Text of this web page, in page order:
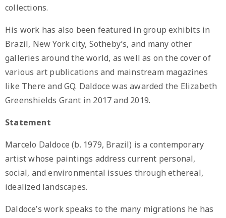
collections.
His work has also been featured in group exhibits in
Brazil, New York city, Sotheby’s, and many other
galleries around the world, as well as on the cover of
various art publications and mainstream magazines
like There and GQ. Daldoce was awarded the Elizabeth
Greenshields Grant in 2017 and 2019.
Statement
Marcelo Daldoce (b. 1979, Brazil) is a contemporary
artist whose paintings address current personal,
social, and environmental issues through ethereal,
idealized landscapes.
Daldoce’s work speaks to the many migrations he has